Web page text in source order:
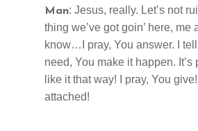
Man: Jesus, really. Let’s not
thing we’ve got goin’ here, me
know…I pray, You answer. I tell
need, You make it happen. It’s
like it that way! I pray, You
attached!